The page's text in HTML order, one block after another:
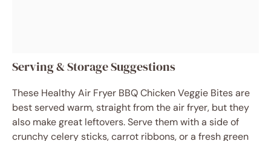
Serving & Storage Suggestions
These Healthy Air Fryer BBQ Chicken Veggie Bites are
best served warm, straight from the air fryer, but they
also make great leftovers. Serve them with a side of
crunchy celery sticks, carrot ribbons, or a fresh green